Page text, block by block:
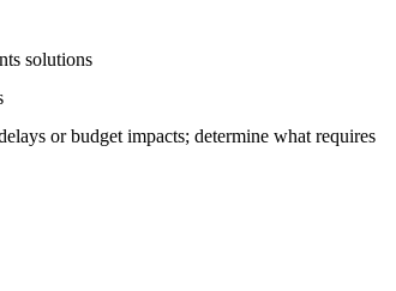
solutions
or budget impacts; determine what requires